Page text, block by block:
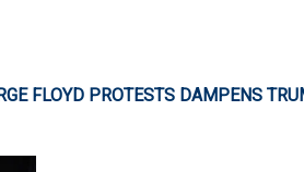
FLOYD PROTESTS DAMPENS